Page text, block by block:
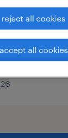
york
reject all cookies
accept all cookies